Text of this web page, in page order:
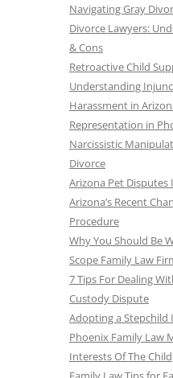
Navigating Gray
Divorce Lawyers:
& Cons
Retroactive Child
Understanding
Harassment in
Representation in
Narcissistic
Divorce
Arizona Pet Disputes
Arizona’s Recent
Procedure
Why You Should Be
Scope Family Law
7 Tips For Dealing
Custody Dispute
Adopting a Stepchild
Phoenix Family Law
Interests Of The Child